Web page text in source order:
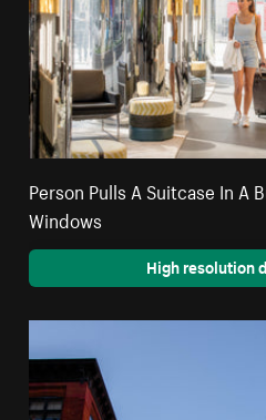
Person Pulls A Suitcase In A
Windows
High resolution